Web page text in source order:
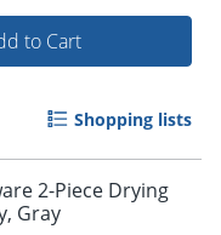
to Cart
Shopping lists
2-Piece Drying
Gray